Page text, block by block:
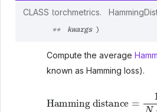
CLASS torchmetrics.
** kwargs )
Compute the average
known as Hamming loss).